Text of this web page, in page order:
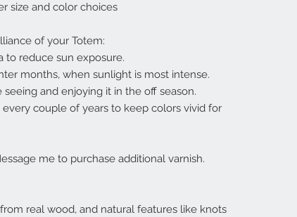
size and color choices
of your Totem:
to reduce sun exposure.
months, when sunlight is most intense.
and enjoying it in the off season.
couple of years to keep colors vivid for
me to purchase additional varnish.
real wood, and natural features like knots